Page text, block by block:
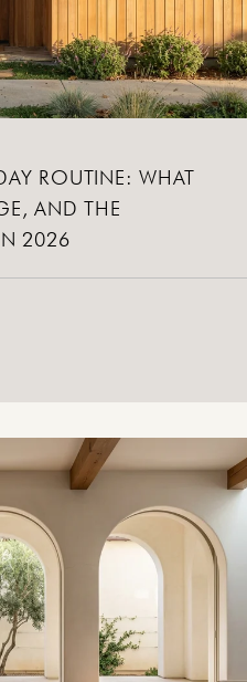
ROUTINE: WHAT
AND THE
2026